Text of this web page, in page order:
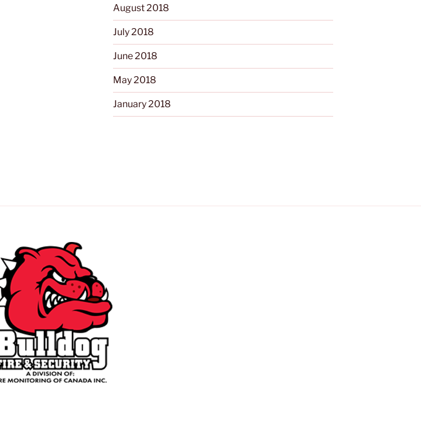
August 2018
July 2018
June 2018
May 2018
January 2018